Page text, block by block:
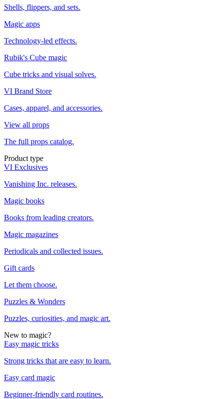
Shells, flippers, and sets.
Magic apps
Technology-led effects.
Rubik's Cube magic
Cube tricks and visual solves.
VI Brand Store
Cases, apparel, and accessories.
View all props
The full props catalog.
Product type
VI Exclusives
Vanishing Inc. releases.
Magic books
Books from leading creators.
Magic magazines
Periodicals and collected issues.
Gift cards
Let them choose.
Puzzles & Wonders
Puzzles, curiosities, and magic art.
New to magic?
Easy magic tricks
Strong tricks that are easy to learn.
Easy card magic
Beginner-friendly card routines.